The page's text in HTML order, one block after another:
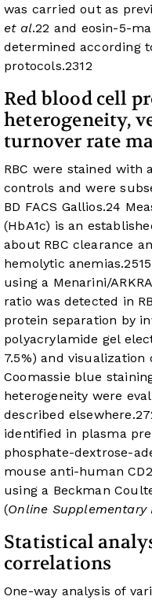
was carried out as
et al.22 and eosin-5-
determined according
protocols.2312
Red blood cell
heterogeneity,
turnover rate
RBC were stained with
controls and were
BD FACS Gallios.24
(HbA1c) is an
about RBC clearance
hemolytic anemias.2515
using a Menarini/
ratio was detected in
protein separation by
polyacrylamide gel
7.5%) and
Coomassie blue
heterogeneity were
described elsewhere.27
identified in plasma
phosphate-dextrose-
mouse anti-human
using a Beckman
(Online Supplementary
Statistical
correlations
One-way analysis of